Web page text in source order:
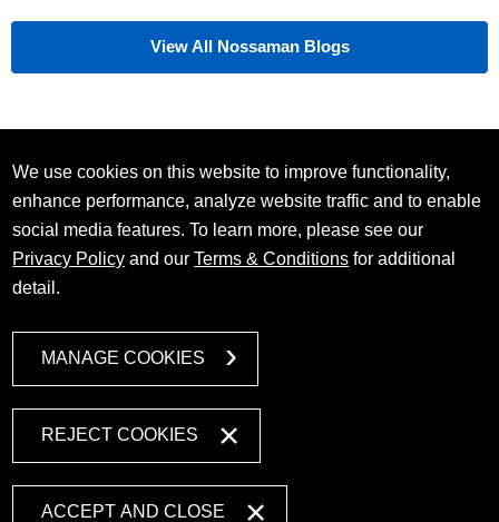
View All Nossaman Blogs
We use cookies on this website to improve functionality,
enhance performance, analyze website traffic and to enable
social media features. To learn more, please see our
Privacy Policy and ourTerms & Conditions for additional
detail.
MANAGE COOKIES
REJECT COOKIES
ACCEPT AND CLOSE